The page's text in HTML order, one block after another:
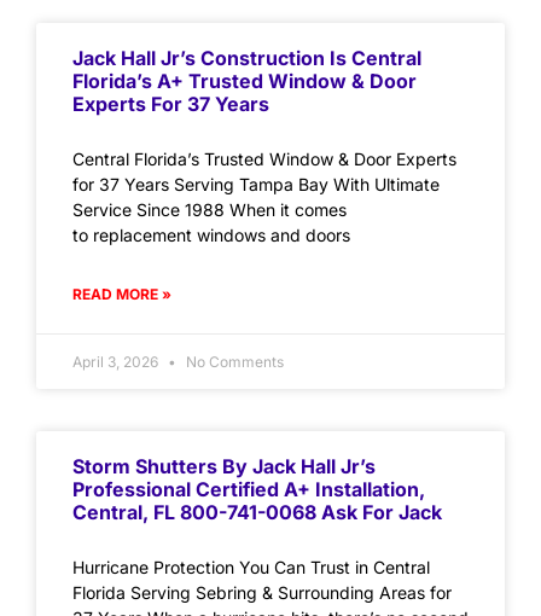
Jack Hall Jr’s Construction Is Central
Florida’s A+ Trusted Window & Door
Experts For 37 Years
Central Florida’s Trusted Window & Door Experts
for 37 Years Serving Tampa Bay With Ultimate
Service Since 1988 When it comes
to replacement windows and doors
READ MORE »
April 3, 2026 No Comments
Storm Shutters By Jack Hall Jr’s
Professional Certified A+ Installation,
Central, FL 800-741-0068 Ask For Jack
Hurricane Protection You Can Trust in Central
Florida Serving Sebring & Surrounding Areas for